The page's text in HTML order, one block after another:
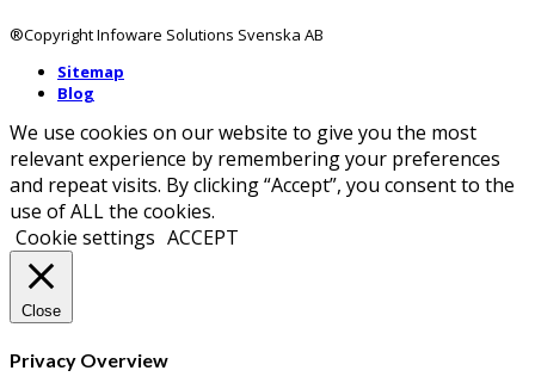
®Copyright Infoware Solutions Svenska AB
Sitemap
Blog
We use cookies on our website to give you the most
relevant experience by remembering your preferences
and repeat visits. By clicking “Accept”, you consent to the
use of ALL the cookies.
Cookie settings ACCEPT
Close
Privacy Overview